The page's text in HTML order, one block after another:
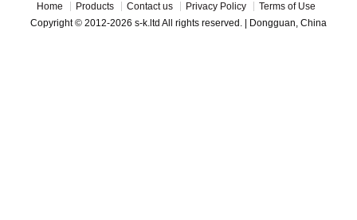
Home Products Contact us Privacy Policy
Terms of Use
Copyright © 2012-2026 s-k.ltd All rights reserved. | Dongguan, China